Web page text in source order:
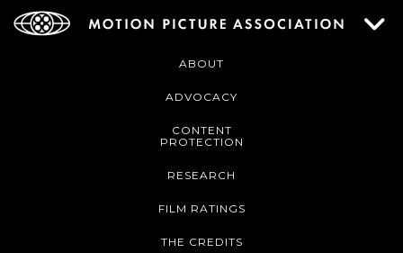
ABOUT
ADVOCACY
CONTENT
PROTECTION
RESEARCH
FILM RATINGS
THE CREDITS